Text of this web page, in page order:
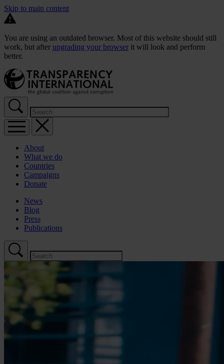
Skip to main content
You are using an outdated browser. Most of this website should still
work, but after upgrading your browser it will look and perform
better.
About
What we do
Countries
Campaigns
Donate
News
Blog
Press
Publications